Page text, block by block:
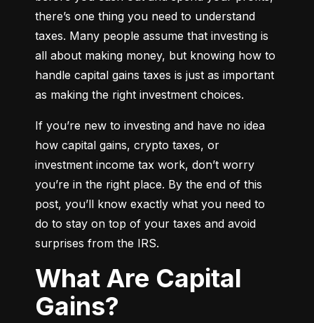
there’s one thing you need to understand
taxes. Many people assume that investing is
all about making money, but knowing how to
handle capital gains taxes is just as important
as making the right investment choices.
If you’re new to investing and have no idea
how capital gains, crypto taxes, or
investment income tax work, don’t worry
you’re in the right place. By the end of this
post, you’ll know exactly what you need to
do to stay on top of your taxes and avoid
surprises from the IRS.
What Are Capital
Gains?